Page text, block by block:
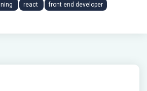
react front end developer